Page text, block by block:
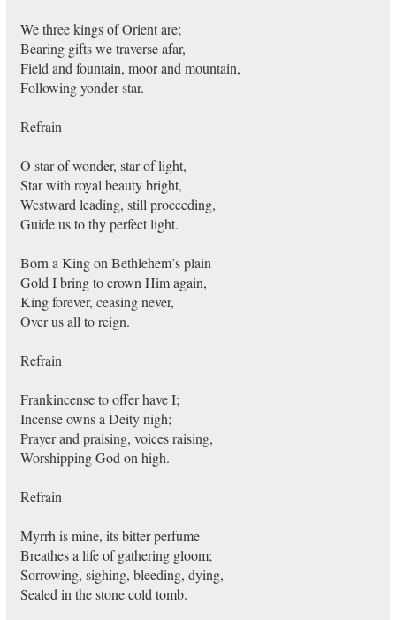
We three kings of Orient are;
Bearing gifts we traverse afar,
Field and fountain, moor and mountain,
Following yonder star.
Refrain
O star of wonder, star of light,
Star with royal beauty bright,
Westward leading, still proceeding,
Guide us to thy perfect light.
Born a King on Bethlehem’s plain
Gold I bring to crown Him again,
King forever, ceasing never,
Over us all to reign.
Refrain
Frankincense to offer have I;
Incense owns a Deity nigh;
Prayer and praising, voices raising,
Worshipping God on high.
Refrain
Myrrh is mine, its bitter perfume
Breathes a life of gathering gloom;
Sorrowing, sighing, bleeding, dying,
Sealed in the stone cold tomb.